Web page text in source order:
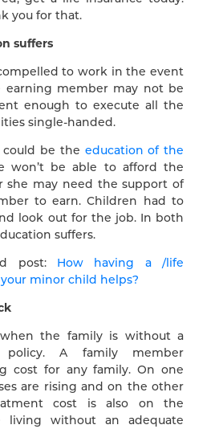
you for that.
suffers
to work in the event
member may not be
enough to execute all the
single-handed.
could be the education of the
won’t be able to afford the
she may need the support of
to earn. Children had to
look out for the job. In both
suffers.
post: How having a /life
minor child helps?
the family is without a
policy. A family member
cost for any family. On one
are rising and on the other
cost is also on the
living without an adequate